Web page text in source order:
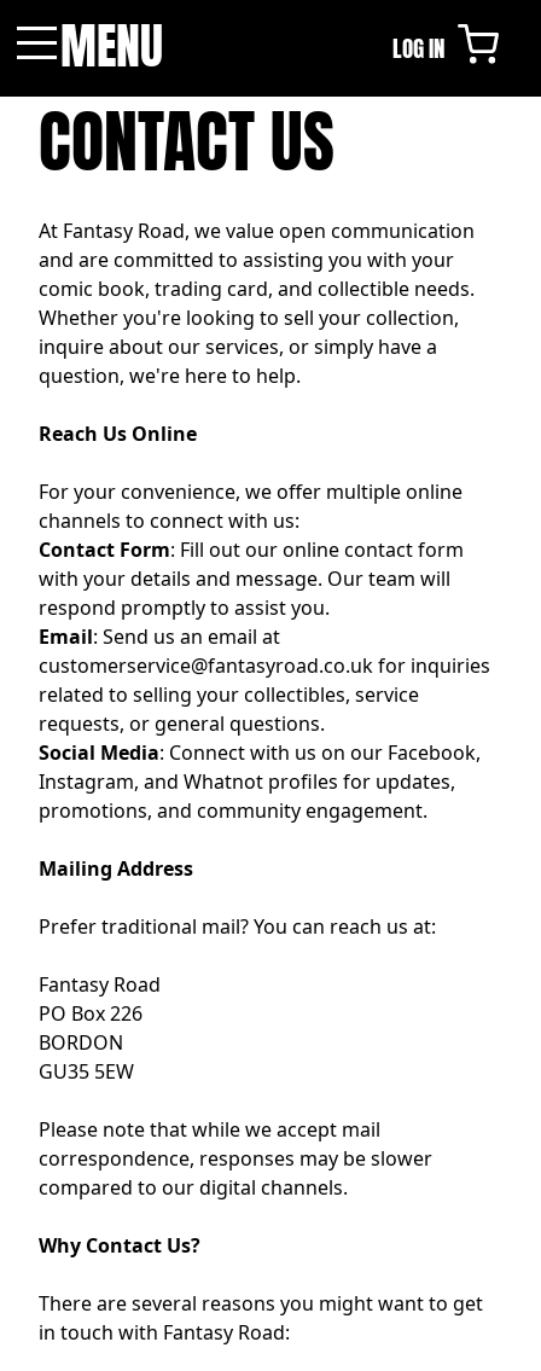
MENU LOG IN
CONTACT US
At Fantasy Road, we value open communication
and are committed to assisting you with your
comic book, trading card, and collectible needs.
Whether you're looking to sell your collection,
inquire about our services, or simply have a
question, we're here to help.
Reach Us Online
For your convenience, we offer multiple online
channels to connect with us:
Contact Form: Fill out ouronline contact form
with your details and message. Our team will
respond promptly to assist you.
Email: Send us an email at
customerservice@fantasyroad.co.ukfor inquiries
related to selling your collectibles, service
requests, or general questions.
Social Media: Connect with us on our Facebook,
Instagram, and Whatnot profiles for updates,
promotions, and community engagement.
Mailing Address
Prefer traditional mail? You can reach us at:
Fantasy Road
PO Box 226
BORDON
GU35 5EW
Please note that while we accept mail
correspondence, responses may be slower
compared to our digital channels.
Why Contact Us?
There are several reasons you might want to get
in touch with Fantasy Road: